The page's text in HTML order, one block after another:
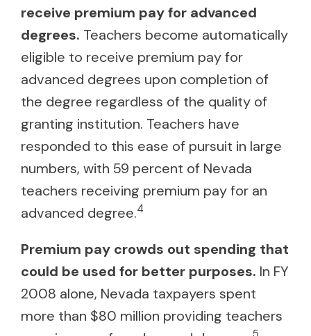
receive premium pay for advanced
degrees. Teachers become automatically
eligible to receive premium pay for
advanced degrees upon completion of
the degree regardless of the quality of
granting institution. Teachers have
responded to this ease of pursuit in large
numbers, with 59 percent of Nevada
teachers receiving premium pay for an
advanced degree.4
Premium pay crowds out spending that
could be used for better purposes. In FY
2008 alone, Nevada taxpayers spent
more than $80 million providing teachers